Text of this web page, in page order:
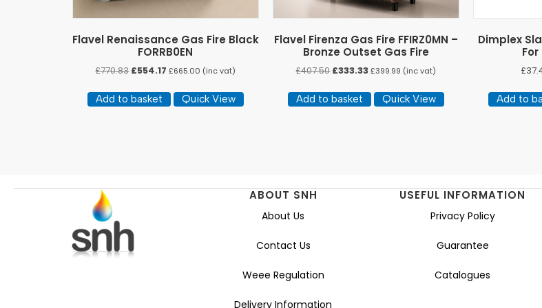
Flavel Renaissance Gas Fire Black
FORRB0EN
£770.83 Original
was:
£554.17 Current
is:
£665.00 (inc vat)
Add to basket Quick View
Flavel Firenza Gas Fire FFIRZ0MN –
Bronze Outset Gas Fire
£407.50 Original
was:
£333.33Current
is:
£399.99 (inc vat)
Add to basket Quick View
Dimplex
£
Add to
ABOUT SNH
About Us
Contact Us
Weee Regulation
Delivery Information
USEFUL INFORMATION
Privacy Policy
Guarantee
Catalogues